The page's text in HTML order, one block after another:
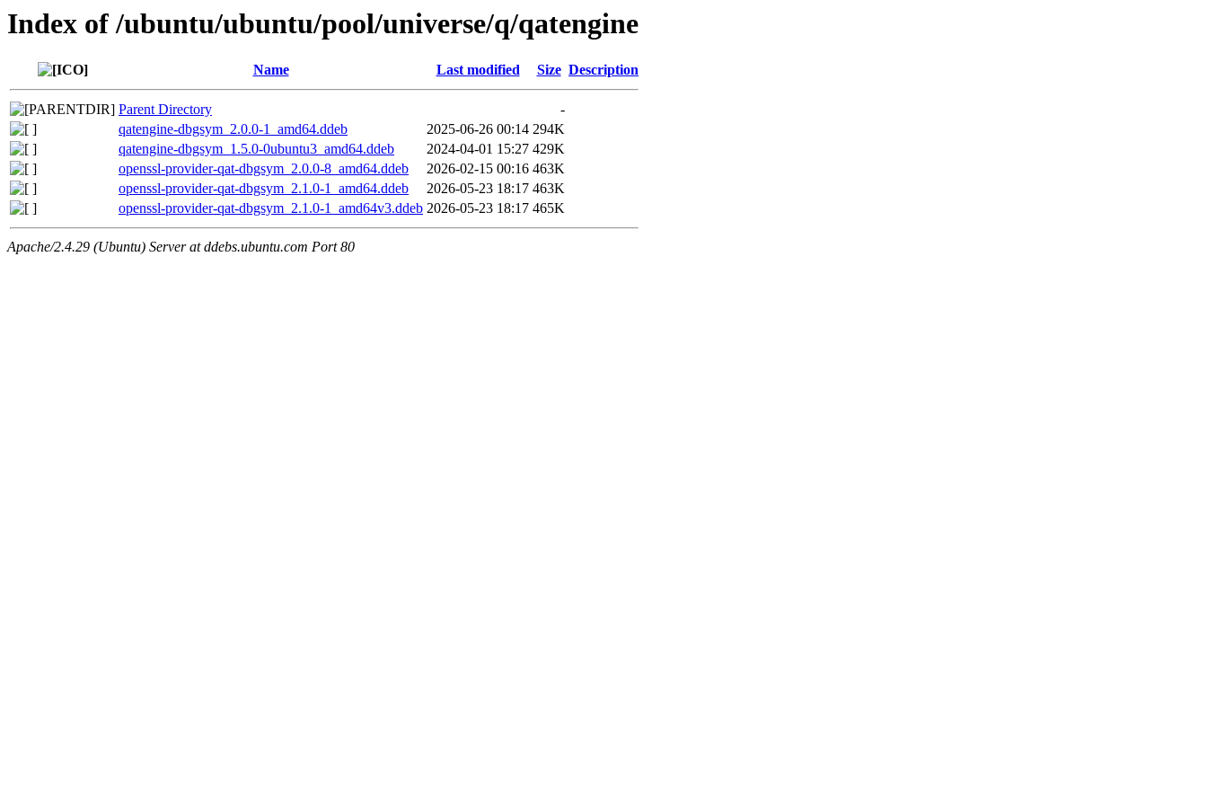
Index of /ubuntu/ubuntu/pool/universe/q/qatengine
Name Last modified Size Description
Parent Directory
-
qatengine-dbgsym_2.0.0-1_amd64.ddeb
2025-06-26 00:14 294K
qatengine-dbgsym_1.5.0-0ubuntu3_amd64.ddeb
2024-04-01 15:27 429K
openssl-provider-qat-dbgsym_2.0.0-8_amd64.ddeb
2026-02-15 00:16 463K
openssl-provider-qat-dbgsym_2.1.0-1_amd64.ddeb
2026-05-23 18:17 463K
openssl-provider-qat-dbgsym_2.1.0-1_amd64v3.ddeb 2026-05-23 18:17 465K
Apache/2.4.29 (Ubuntu) Server at ddebs.ubuntu.com Port 80